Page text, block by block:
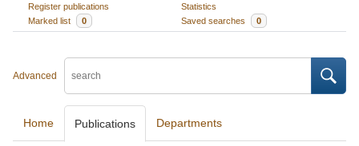
Register publications
Statistics
Marked list
0 Saved searches 0
Advanced
Home Publications Departments